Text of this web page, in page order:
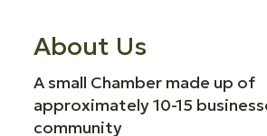
About Us
A small Chamber made up of
approximately 10-15
community